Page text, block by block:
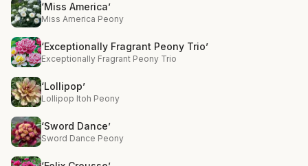
‘Miss America’
Miss America Peony
‘Exceptionally Fragrant Peony Trio’
Exceptionally Fragrant Peony Trio
‘Lollipop’
Lollipop Itoh Peony
‘Sword Dance’
Sword Dance Peony